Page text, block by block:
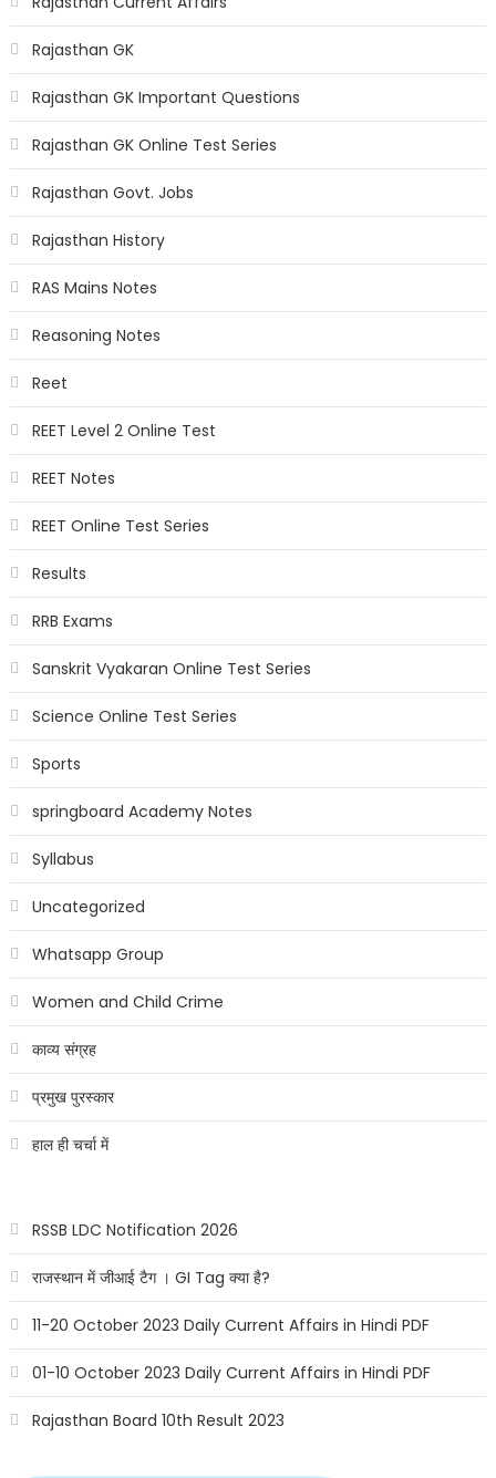
Rajasthan GK
Rajasthan GK Important Questions
Rajasthan GK Online Test Series
Rajasthan Govt. Jobs
Rajasthan History
RAS Mains Notes
Reasoning Notes
Reet
REET Level 2 Online Test
REET Notes
REET Online Test Series
Results
RRB Exams
Sanskrit Vyakaran Online Test Series
Science Online Test Series
Sports
springboard Academy Notes
Syllabus
Uncategorized
Whatsapp Group
Women and Child Crime
काव्य संग्रह
प्रमुख पुरस्कार
हाल ही चर्चा में
RSSB LDC Notification 2026
राजस्थान में जीआई टैग । GI Tag क्या है?
11-20 October 2023 Daily Current Affairs in Hindi PDF
01-10 October 2023 Daily Current Affairs in Hindi PDF
Rajasthan Board 10th Result 2023